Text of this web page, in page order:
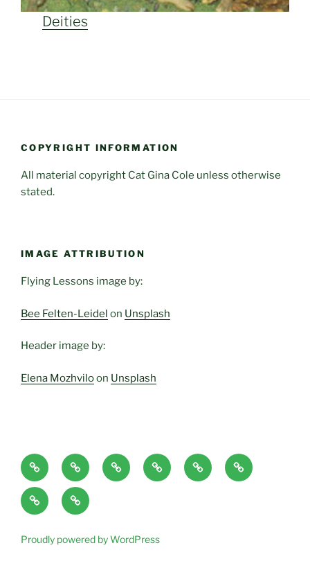
Deities
COPYRIGHT INFORMATION
All material copyright Cat Gina Cole unless otherwise
stated.
IMAGE ATTRIBUTION
Flying Lessons image by:
Bee Felten-Leidel on Unsplash
Header image by:
Elena Mozhviloon Unsplash
Home
Page
About Blog
Classes
and
Haven-
Temple,
Articles/Pod
Casts
CONTACTBook
Excerpts
Proudly powered by WordPress